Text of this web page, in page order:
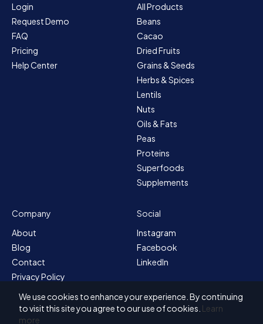
Login
Request Demo
FAQ
Pricing
Help Center
All Products
Beans
Cacao
Dried Fruits
Grains & Seeds
Herbs & Spices
Lentils
Nuts
Oils & Fats
Peas
Proteins
Superfoods
Supplements
Company
About
Blog
Contact
Privacy Policy
Sitemap
Terms & Conditions
Social
Instagram
Facebook
LinkedIn
We use cookies to enhance your experience. By continuing
to visit this site you agree to our use of cookies. Learn
more